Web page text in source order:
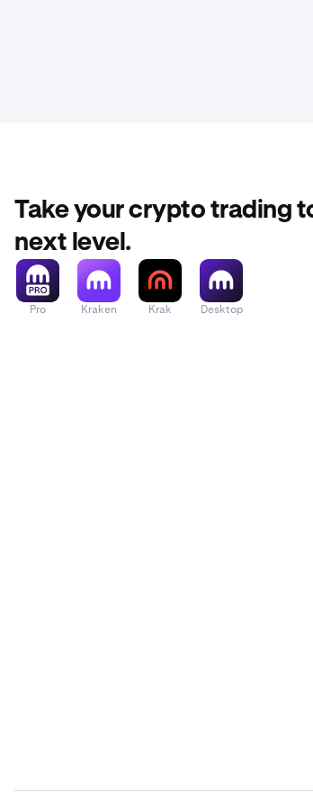
Take your crypto trading
next level.
Pro Kraken Krak Desktop